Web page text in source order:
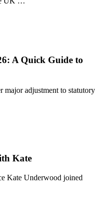
A Quick Guide to
adjustment to statutory
Kate
Kate Underwood joined